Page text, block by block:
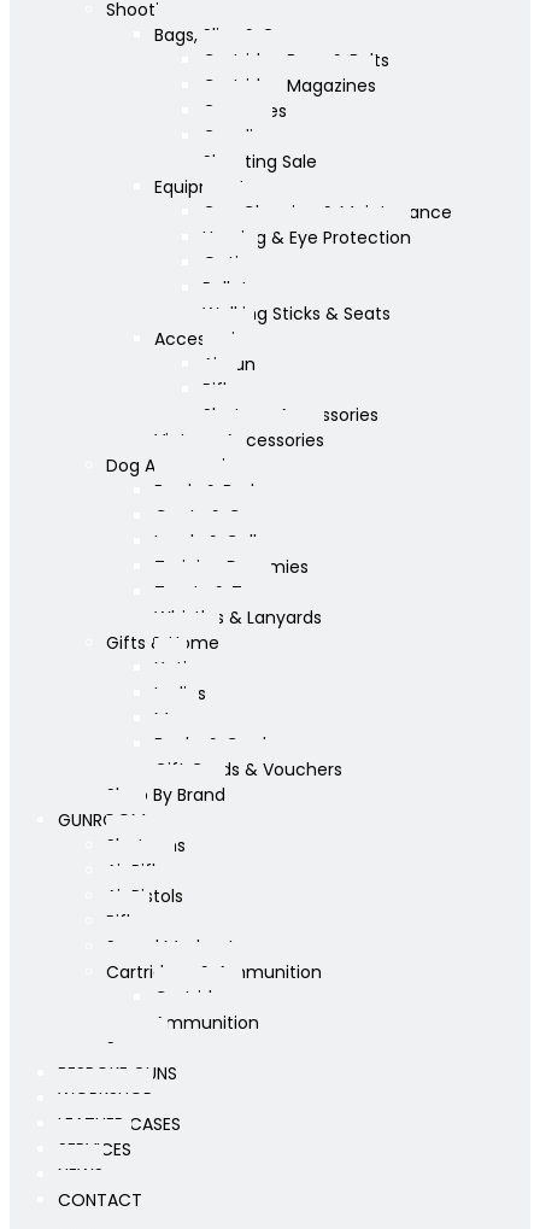
Shooting
Bags, Slips & Guncases
Cartridge Bags & Belts
Cartridge Magazines
Guncases
Gunslips
Shooting Sale
Equipment
Gun Cleaning & Maintenance
Hearing & Eye Protection
Optics
Pellets
Walking Sticks & Seats
Accessories
Airgun
Rifle
Shotgun Accessories
Vintage Accessories
Dog Accessories
Bowls & Beds
Coats & Care
Leads & Collars
Training Dummies
Treats & Toys
Whistles & Lanyards
Gifts & Home
Yeti
Ladies
Mens
Books & Cards
Gift Cards & Vouchers
Shop By Brand
GUNROOM
Shotguns
Air Rifles
Air Pistols
Rifles
Sound Moderators
Cartridges & Ammunition
Cartridges
Ammunition
Scopes
BESPOKE GUNS
WORKSHOP
LEATHER CASES
SERVICES
NEWS
CONTACT